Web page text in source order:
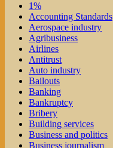
1%
Accounting Standards
Aerospace industry
Agribusiness
Airlines
Antitrust
Auto industry
Bailouts
Banking
Bankruptcy
Bribery
Building services
Business and politics
Business journalism